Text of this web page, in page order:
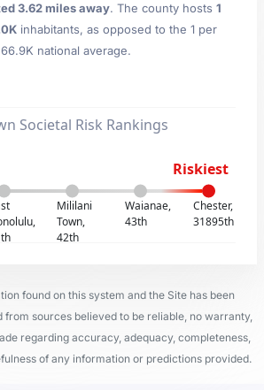
3.62 miles away. The county hosts 1
inhabitants, as opposed to the 1 per
66.9K national average.
Societal Risk Rankings
Riskiest
Mililani
Town,
42th
Waianae,
43th
Chester,
31895th
found on this system and the Site has been
from sources believed to be reliable, no warranty,
regarding accuracy, adequacy, completeness,
of any information or predictions provided.